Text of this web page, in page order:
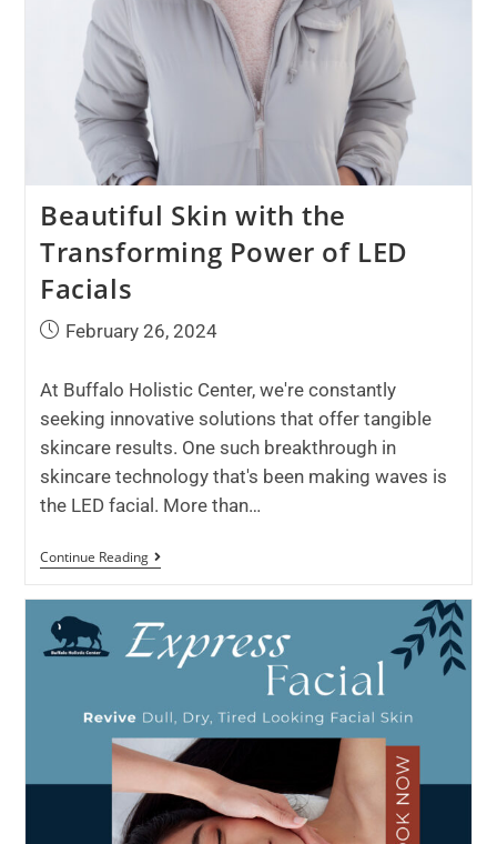
Beautiful Skin with the
Transforming Power of LED
Facials
February 26, 2024
At Buffalo Holistic Center, we're constantly
seeking innovative solutions that offer tangible
skincare results. One such breakthrough in
skincare technology that's been making waves is
the LED facial. More than…
Continue Reading